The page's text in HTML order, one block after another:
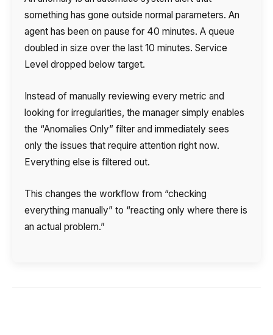
something has gone outside normal parameters. An
agent has been on pause for 40 minutes. A queue
doubled in size over the last 10 minutes. Service
Level dropped below target.
Instead of manually reviewing every metric and
looking for irregularities, the manager simply enables
the “Anomalies Only” filter and immediately sees
only the issues that require attention right now.
Everything else is filtered out.
This changes the workflow from “checking
everything manually” to “reacting only where there is
an actual problem.”
Phone
+1
E-mail
Partner
Alternative:
Your name
+1
Alternative:
Ваше имя
+1
Alternative:
Ваше имя
+1
Alternative:
Your name
Contact number